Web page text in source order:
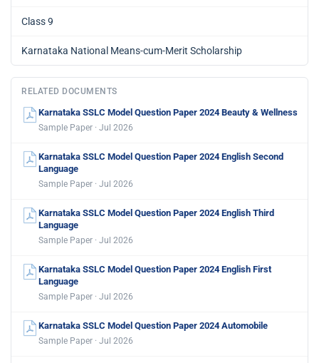
Class 9
Karnataka National Means-cum-Merit Scholarship
RELATED DOCUMENTS
Karnataka SSLC Model Question Paper 2024 Beauty & Wellness
Sample Paper · Jul 2026
Karnataka SSLC Model Question Paper 2024 English Second
Language
Sample Paper · Jul 2026
Karnataka SSLC Model Question Paper 2024 English Third
Language
Sample Paper · Jul 2026
Karnataka SSLC Model Question Paper 2024 English First
Language
Sample Paper · Jul 2026
Karnataka SSLC Model Question Paper 2024 Automobile
Sample Paper · Jul 2026